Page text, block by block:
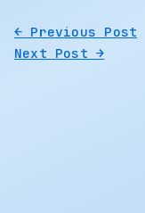
← Previous Post
Next Post→